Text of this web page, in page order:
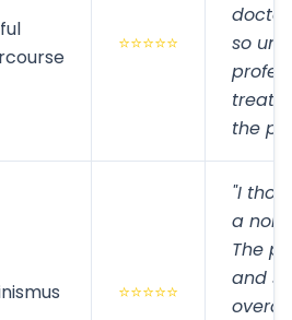
⭐⭐⭐⭐⭐
so
the
⭐⭐⭐⭐⭐
"I
a
The
and